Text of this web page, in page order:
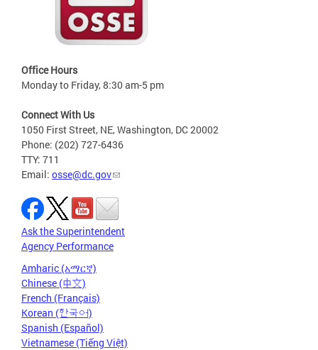
Office Hours
Monday to Friday, 8:30 am-5 pm
Connect With Us
1050 First Street, NE, Washington, DC 20002
Phone: (202) 727-6436
TTY: 711
Email: osse@dc.gov
Ask the Superintendent
Agency Performance
Amharic (አማርኛ)
Chinese (中文)
French (Français)
Korean (한국어)
Spanish (Español)
Vietnamese (Tiếng Việt)